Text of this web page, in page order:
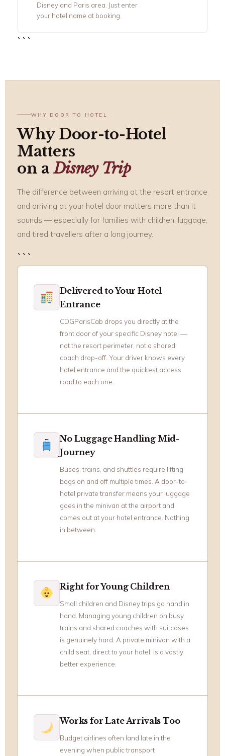
Disneyland Paris area. Just enter
your hotel name at booking.
```
WHY DOOR TO HOTEL
Why Door-to-Hotel
Matters
on aDisney Trip
The difference between arriving at the resort entrance
and arriving at your hotel door matters more than it
sounds — especially for families with children, luggage,
and tired travellers after a long journey.
```
Delivered to Your Hotel
Entrance
CDGParisCab drops you directly at the
front door of your specific Disney hotel —
not the resort perimeter, not a shared
coach drop-off. Your driver knows every
hotel entrance and the quickest access
road to each one.
No Luggage Handling Mid-
Journey
Buses, trains, and shuttles require lifting
bags on and off multiple times. A door-to-
hotel private transfer means your luggage
goes in the minivan at the airport and
comes out at your hotel entrance. Nothing
in between.
Right for Young Children
Small children and Disney trips go hand in
hand. Managing young children on busy
trains and shared coaches with suitcases
is genuinely hard. A private minivan with a
child seat, direct to your hotel, is a vastly
better experience.
Works for Late Arrivals Too
Budget airlines often land late in the
evening when public transport